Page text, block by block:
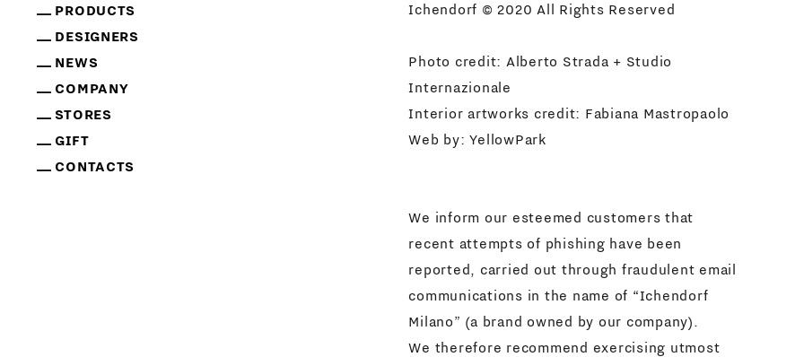
PRODUCTS
DESIGNERS
NEWS
COMPANY
STORES
GIFT
CONTACTS
Ichendorf © 2020 All Rights Reserved
Photo credit: Alberto Strada + Studio
Internazionale
Interior artworks credit: Fabiana Mastropaolo
Web by:YellowPark
We inform our esteemed customers that
recent attempts of phishing have been
reported, carried out through fraudulent email
communications in the name of “Ichendorf
Milano” (a brand owned by our company).
We therefore recommend exercising utmost